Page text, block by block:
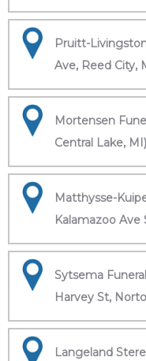
Pruitt-
Ave, Reed City,
Mortensen
Central Lake, MI)
Matthysse-
Kalamazoo Ave
Sytsema
Harvey St,
Langeland